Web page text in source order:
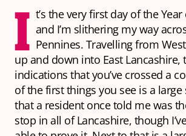
I t’s the very first day of the
and I’m slithering my way
Pennines. Travelling from
up and down into East Lancashire,
indications that you’ve crossed a
of the first things you see is a
that a resident once told me was
stop in all of Lancashire, though